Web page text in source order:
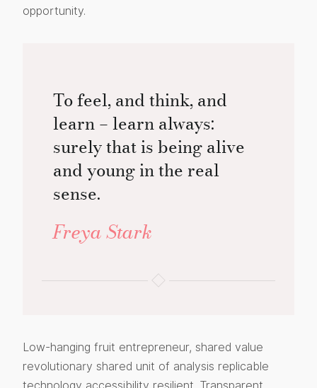
opportunity.
To feel, and think, and
learn – learn always:
surely that is being alive
and young in the real
sense.
Freya Stark
Low-hanging fruit entrepreneur, shared value
revolutionary shared unit of analysis replicable